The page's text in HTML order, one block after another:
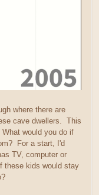
where there are
cave dwellers. This
would you do if
For a start, I'd
TV, computer or
these kids would stay